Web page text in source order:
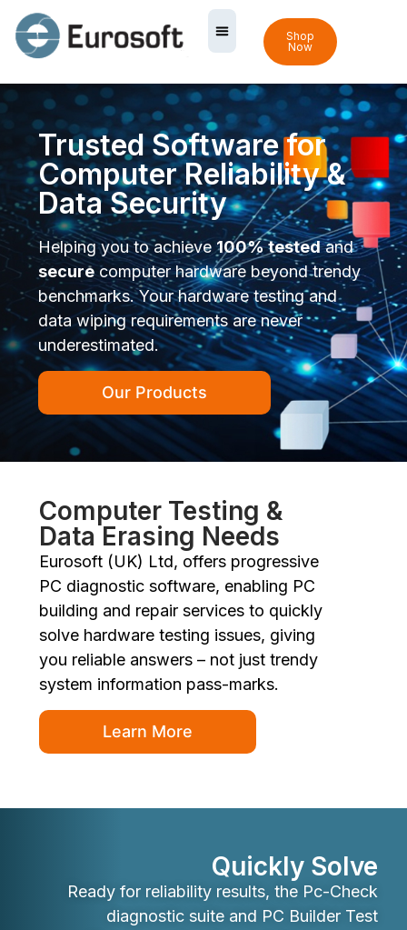
Shop
Now
Trusted Software for
Computer Reliability &
Data Security
Helping you to achieve100% testedand
securecomputer hardware beyond trendy
benchmarks. Your hardware testing and
data wiping requirements are never
underestimated.
Our Products
Computer Testing &
Data Erasing Needs
Eurosoft (UK) Ltd, offers progressive
PC diagnostic software, enabling PC
building and repair services to quickly
solve hardware testing issues, giving
you reliable answers – not just trendy
system information pass-marks.
Learn More
Quickly Solve
Ready for reliability results, the Pc-Check
diagnostic suite and PC Builder Test